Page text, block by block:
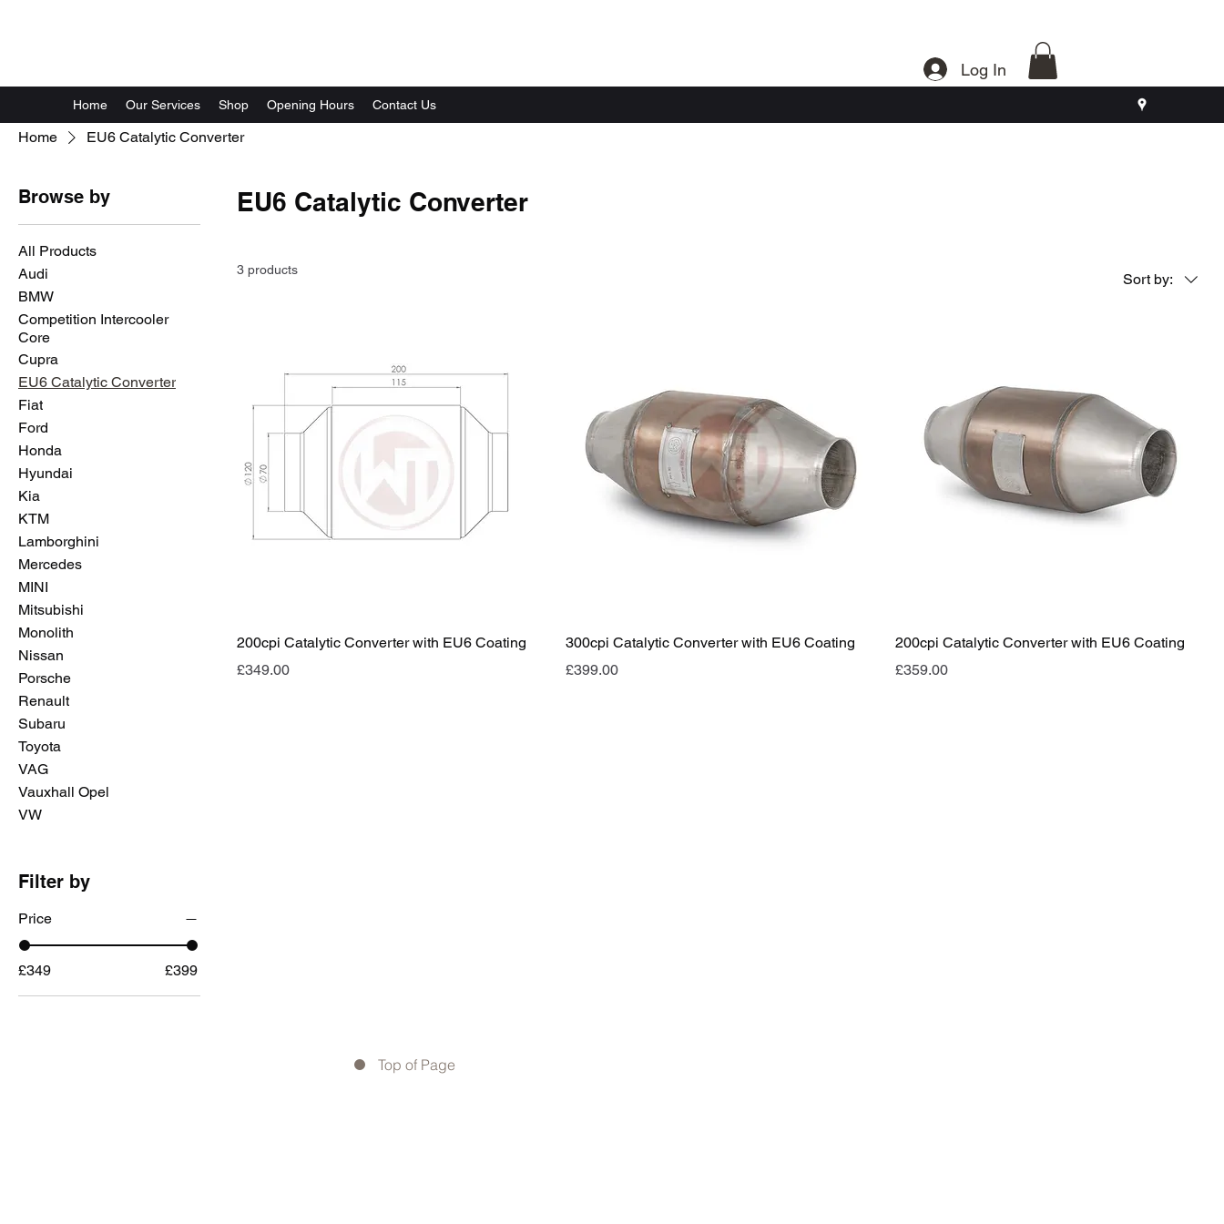
Home Our Services Shop Opening Hours Contact Us
Log In
Home EU6 Catalytic Converter
Browse by
All Products
Audi
BMW
Competition Intercooler
Core
Cupra
EU6 Catalytic Converter
Fiat
Ford
Honda
Hyundai
Kia
KTM
Lamborghini
Mercedes
MINI
Mitsubishi
Monolith
Nissan
Porsche
Renault
Subaru
Toyota
VAG
Vauxhall Opel
VW
Filter by
Price
£349 £399
EU6 Catalytic Converter
3 products
Sort by:
200cpi Catalytic Converter with EU6 Coating
Price
£349.00
300cpi Catalytic Converter with EU6 Coating
Price
£399.00
200cpi Catalytic Converter with EU6 Coating
Price
£359.00
Top of Page